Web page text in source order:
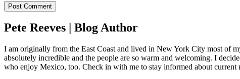
Pete Reeves | Blog Author
I am originally from the East Coast and lived in New York City most of
absolutely incredible and the people are so warm and welcoming. I
who enjoy Mexico, too. Check in with me to stay informed about current